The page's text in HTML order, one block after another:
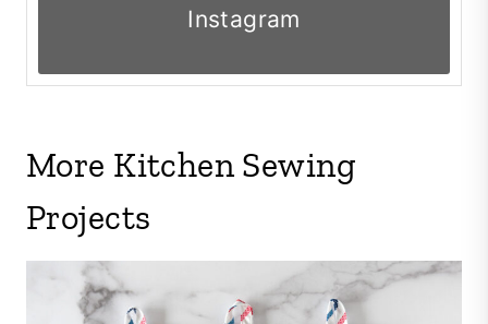
Instagram
More Kitchen Sewing
Projects